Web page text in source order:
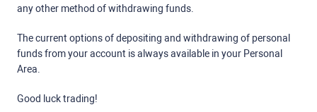
any other method of withdrawing funds.
The current options of depositing and withdrawing of personal
funds from your account is always available in your Personal
Area.
Good luck trading!